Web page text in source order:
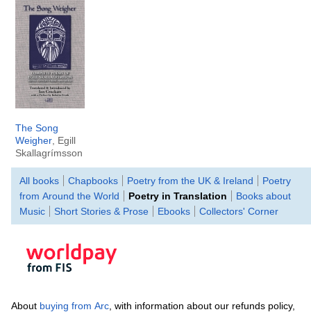
The Song
Weigher , Egill
Skallagrímsson
All books Chapbooks Poetry from the UK & Ireland
Poetry
from Around the World
Poetry in Translation
Books about
Music
Short Stories & Prose Ebooks Collectors' Corner
About buying from Arc , with information about our refunds policy,